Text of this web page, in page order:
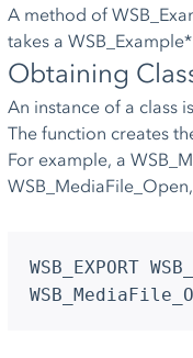
A method of
takes a
Obtaining
An instance of a class
The function creates
For example, a
WSB_EXPORT